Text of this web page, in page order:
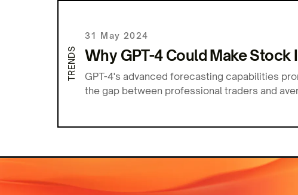
TRENDS
31 May 2024
Why GPT-4 Could Make Stock
GPT-4's advanced forecasting capabilities
the gap between professional traders and